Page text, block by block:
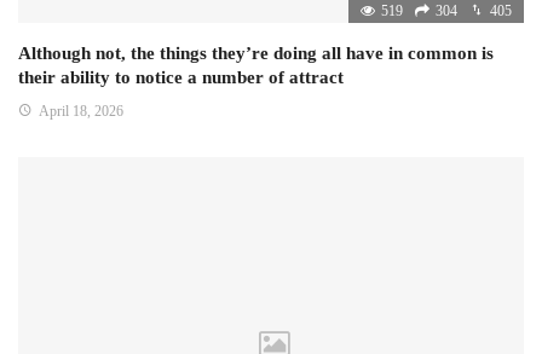
519 304 405
Although not, the things they’re doing all have in common is
their ability to notice a number of attract
April 18, 2026